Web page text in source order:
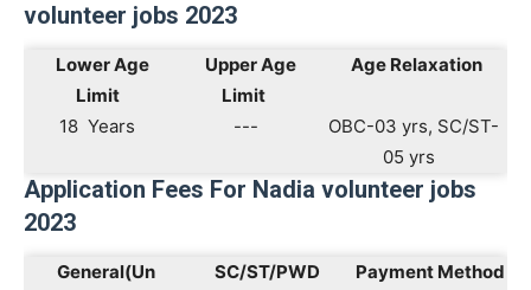
volunteer jobs 2023
Lower Age
Limit
Upper Age
Limit
Age Relaxation
18 Years ---
OBC-03 yrs, SC/ST-
05 yrs
Application Fees For Nadia volunteer jobs
2023
General(Un
SC/ST/PWD Payment Method